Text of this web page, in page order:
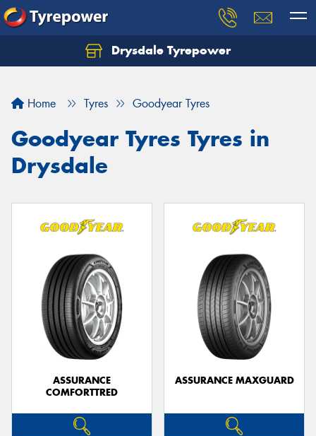
Drysdale Tyrepower
Home Tyres Goodyear Tyres
Goodyear Tyres Tyres in
Drysdale
ASSURANCE
COMFORTTRED
ASSURANCE MAXGUARD
Let us know what you need, and our team will
Your details
Send